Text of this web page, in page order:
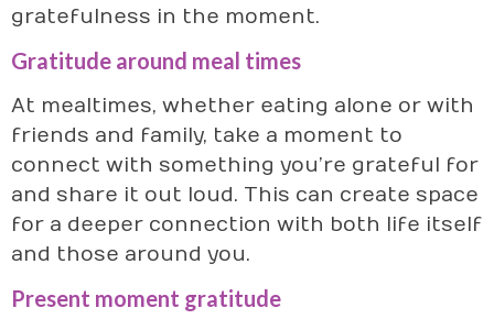
gratefulness in the moment.
Gratitude around meal times
At mealtimes, whether eating alone or with
friends and family, take a moment to
connect with something you’re grateful for
and share it out loud. This can create space
for a deeper connection with both life itself
and those around you.
Present moment gratitude